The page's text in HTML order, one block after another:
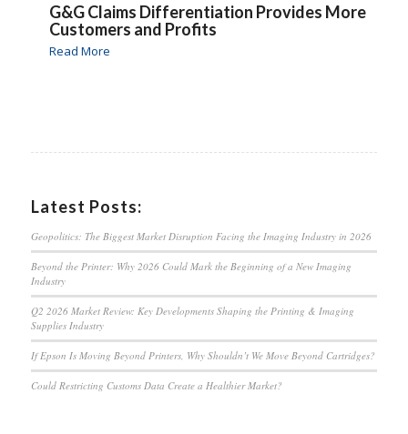
G&G Claims Differentiation Provides More
Customers and Profits
Read More
Latest Posts:
Geopolitics: The Biggest Market Disruption Facing the Imaging Industry in 2026
Beyond the Printer: Why 2026 Could Mark the Beginning of a New Imaging
Industry
Q2 2026 Market Review: Key Developments Shaping the Printing & Imaging
Supplies Industry
If Epson Is Moving Beyond Printers, Why Shouldn’t We Move Beyond Cartridges?
Could Restricting Customs Data Create a Healthier Market?